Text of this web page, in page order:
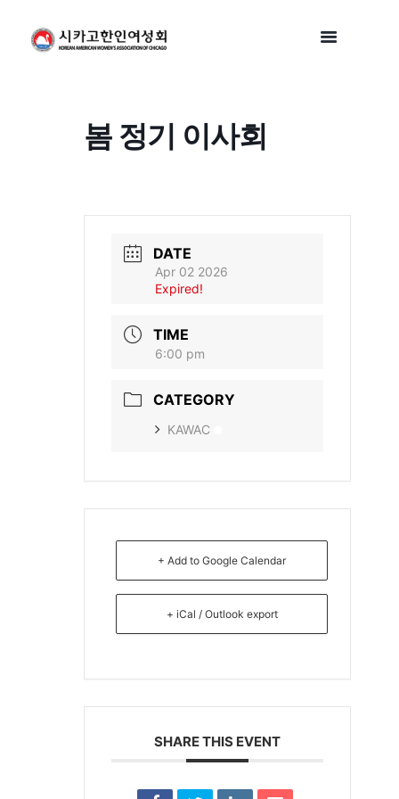
봄 정기 이사회
DATE
Apr 02 2026
Expired!
TIME
6:00 pm
CATEGORY
KAWAC
+ Add to Google Calendar
+ iCal / Outlook export
SHARE THIS EVENT